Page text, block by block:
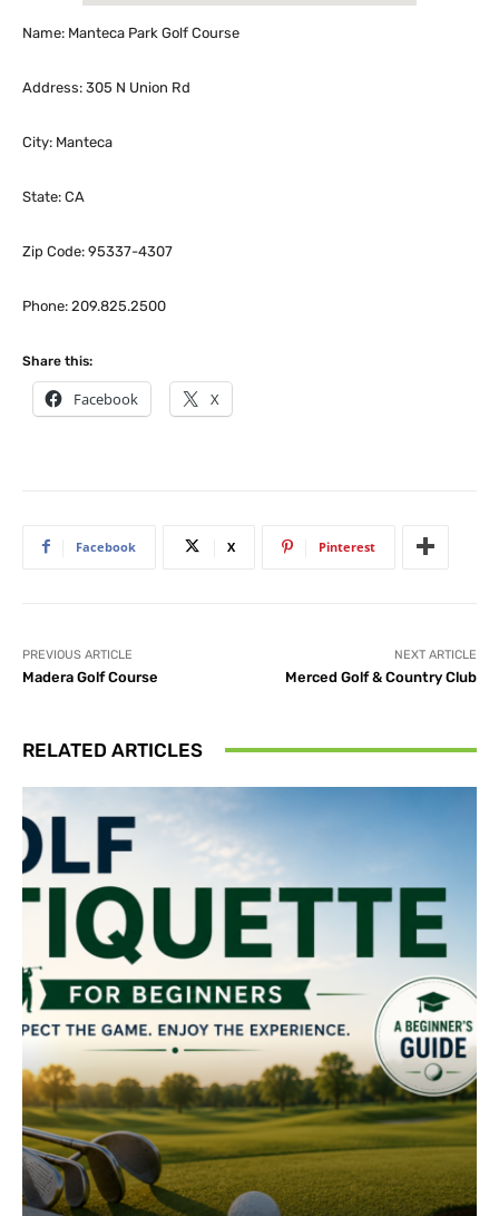
Name: Manteca Park Golf Course
Address: 305 N Union Rd
City: Manteca
State: CA
Zip Code: 95337-4307
Phone: 209.825.2500
Share this:
Facebook X
Facebook X Pinterest
PREVIOUS ARTICLE
Madera Golf Course
NEXT ARTICLE
Merced Golf & Country Club
RELATED ARTICLES